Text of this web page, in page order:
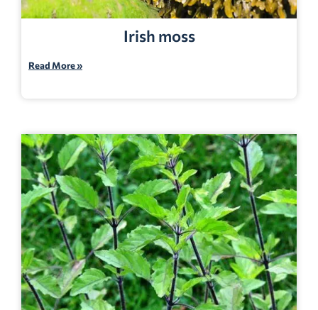
Irish moss
Read More »